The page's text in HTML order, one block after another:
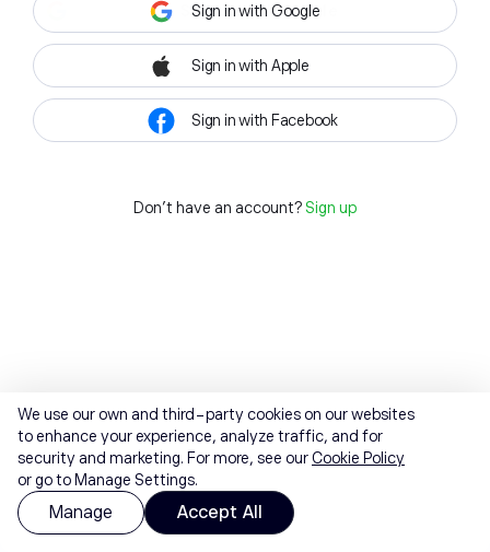
Sign in with Google
Sign in with Apple
Sign in with Facebook
Don't have an account? Sign up
We use our own and third-party cookies on our websites
to enhance your experience, analyze traffic, and for
security and marketing. For more, see ourCookie Policy
or go to Manage Settings.
Manage Accept All